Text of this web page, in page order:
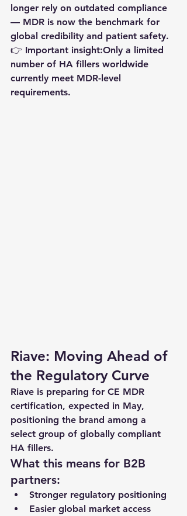
longer rely on outdated compliance
— MDR is now the benchmark for
global credibility and patient safety.
👉 Important insight:Only a limited
number of HA fillers worldwide
currently meet MDR-level
requirements.
Riave: Moving Ahead of
the Regulatory Curve
Riave is preparing for CE MDR
certification, expected in May,
positioning the brand among a
select group of globally compliant
HA fillers.
What this means for B2B
partners:
Stronger regulatory positioning
Easier global market access